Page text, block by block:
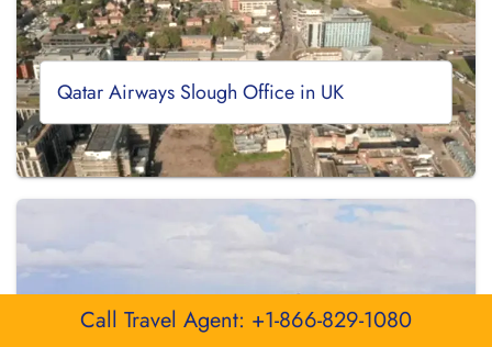
Qatar Airways Slough Office in UK
Call Travel Agent: +1-866-829-1080